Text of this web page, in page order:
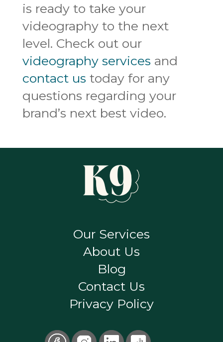
is ready to take your
videography to the next
level. Check out our
videography services and
contact us today for any
questions regarding your
brand’s next best video.
Our Services
About Us
Blog
Contact Us
Privacy Policy